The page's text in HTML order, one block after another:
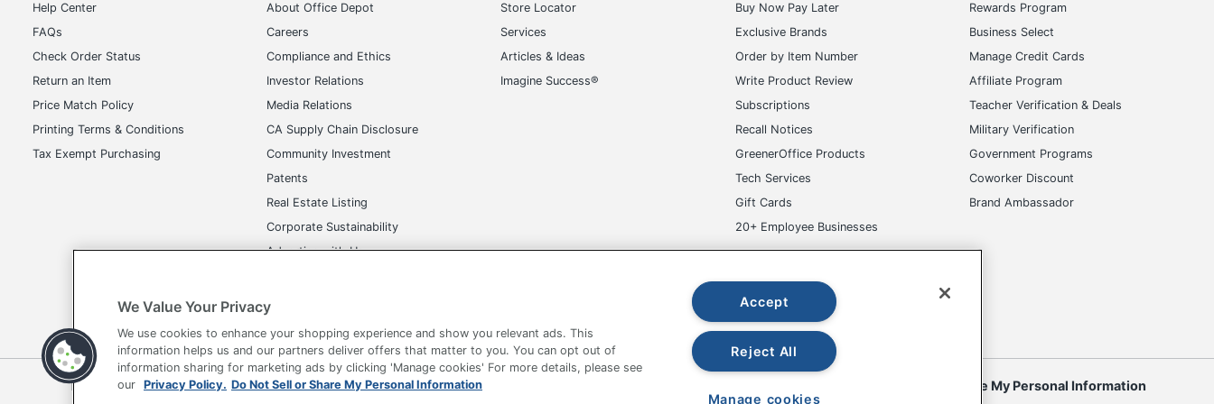
Help Center
FAQs
Check Order Status
Return an Item
Price Match Policy
Printing Terms & Conditions
Tax Exempt Purchasing
About Office Depot
Careers
Compliance and Ethics
Investor Relations
Media Relations
CA Supply Chain Disclosure
Community Investment
Patents
Real Estate Listing
Corporate Sustainability
Advertise with Us
Store Locator
Services
Articles & Ideas
Imagine Success®
Buy Now Pay Later
Exclusive Brands
Order by Item Number
Write Product Review
Subscriptions
Recall Notices
GreenerOffice Products
Tech Services
Gift Cards
20+ Employee Businesses
Rewards Program
Business Select
Manage Credit Cards
Affiliate Program
Teacher Verification & Deals
Military Verification
Government Programs
Coworker Discount
Brand Ambassador
Terms of Use Privacy Policy Accessibility Office Depot Tracking Tools Do Not Sell or Share My Personal Information
We Value Your Privacy
We use cookies to enhance your shopping experience and show you relevant ads. This
information helps us and our partners deliver offers that matter to you. You can opt out of
information sharing for marketing ads by clicking 'Manage cookies' For more details, please see
our Privacy Policy. Do Not Sell or Share My Personal Information
Accept
Reject All
Manage cookies